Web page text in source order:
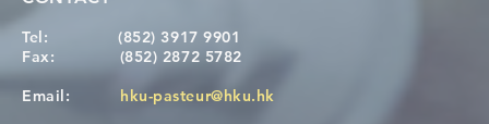
Tel:
(852) 3917 9901
Fax: (852) 2872 5782
Email:
hku-pasteur@hku.hk